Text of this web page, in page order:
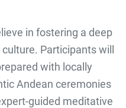
in fostering a deep
Participants will
with locally
Andean ceremonies
guided meditative